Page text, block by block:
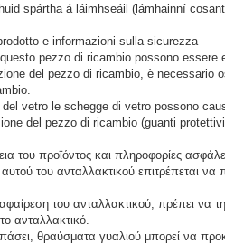
spártha á láimhseáil (lámhainní
e informazioni sulla sicurezza
questo pezzo di ricambio possono
del pezzo di ricambio, è
vetro le schegge di vetro possono
del pezzo di ricambio (guanti
του προϊόντος και πληροφορίες
του ανταλλακτικού επιτρέπεται να
του ανταλλακτικού, πρέπει να
ανταλλακτικό.
θραύσματα γυαλιού μπορεί να